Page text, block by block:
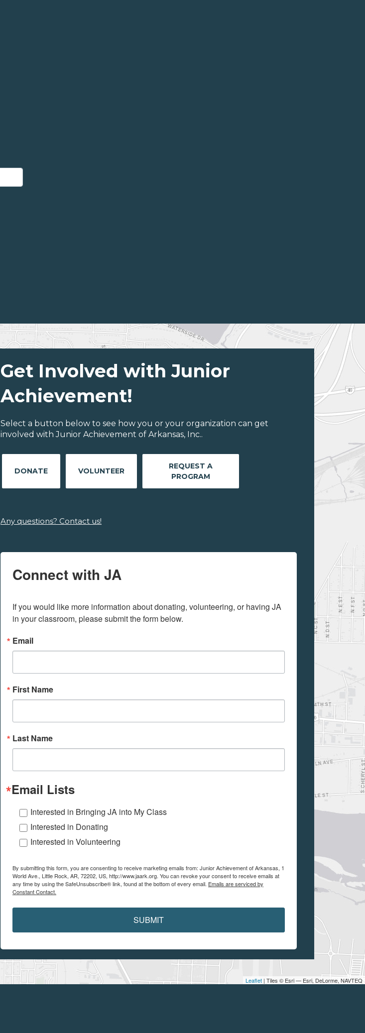
Leaflet | Tiles © Esri — Esri, DeLorme, NAVTEQ
Get Involved with Junior
Achievement!
Select a button below to see how you or your organization can get
involved with Junior Achievement of Arkansas, Inc..
DONATE VOLUNTEER
REQUEST A
PROGRAM
Any questions? Contact us!
Connect with JA
If you would like more information about donating, volunteering, or having JA
in your classroom, please submit the form below.
Email
First Name
Last Name
Email Lists
Interested in Bringing JA into My Class
Interested in Donating
Interested in Volunteering
By submitting this form, you are consenting to receive marketing emails from: Junior Achievement of Arkansas, 1
World Ave., Little Rock, AR, 72202, US, http://www.jaark.org. You can revoke your consent to receive emails at
any time by using the SafeUnsubscribe® link, found at the bottom of every email. Emails are serviced by
Constant Contact.
SUBMIT